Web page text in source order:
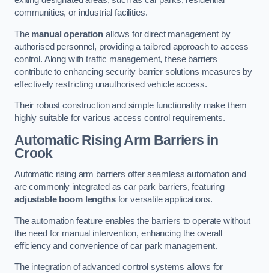
communities, or industrial facilities.
The manual operation allows for direct management by
authorised personnel, providing a tailored approach to access
control. Along with traffic management, these barriers
contribute to enhancing security barrier solutions measures by
effectively restricting unauthorised vehicle access.
Their robust construction and simple functionality make them
highly suitable for various access control requirements.
Automatic Rising Arm Barriers in
Crook
Automatic rising arm barriers offer seamless automation and
are commonly integrated as car park barriers, featuring
adjustable boom lengthsfor versatile applications.
The automation feature enables the barriers to operate without
the need for manual intervention, enhancing the overall
efficiency and convenience of car park management.
The integration of advanced control systems allows for